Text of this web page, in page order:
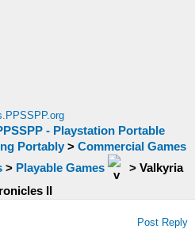
- Playstation Portable
Portably > Commercial Games
> Playable Games > Valkyria
II
Post Reply